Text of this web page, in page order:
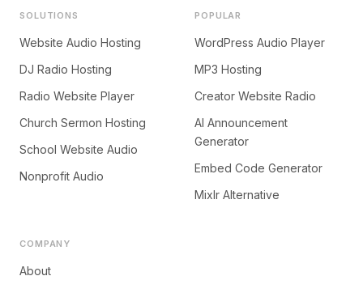
SOLUTIONS
Website Audio Hosting
DJ Radio Hosting
Radio Website Player
Church Sermon Hosting
School Website Audio
Nonprofit Audio
POPULAR
WordPress Audio Player
MP3 Hosting
Creator Website Radio
AI Announcement
Generator
Embed Code Generator
Mixlr Alternative
COMPANY
About